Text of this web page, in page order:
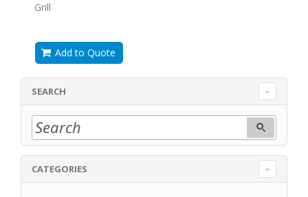
Grill
Add to Quote
SEARCH
CATEGORIES